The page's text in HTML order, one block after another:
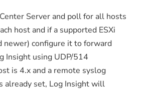
Server and poll for all hosts
host and if a supported ESXi
newer) configure it to forward
Insight using UDP/514
is 4.x and a remote syslog
already set, Log Insight will